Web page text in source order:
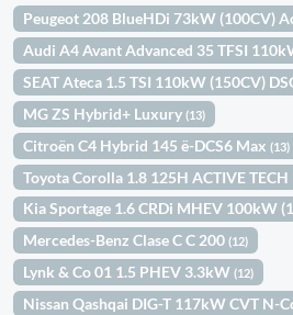
Peugeot 208 BlueHDi 73kW (100CV)
Audi A4 Avant Advanced 35 TFSI
SEAT Ateca 1.5 TSI 110kW (150CV)
MG ZS Hybrid+ Luxury(13)
Citroën C4 Hybrid 145 ë-DCS6 Max(13)
Toyota Corolla 1.8 125H ACTIVE
Kia Sportage 1.6 CRDi MHEV 100kW
Mercedes-Benz Clase C C 200(12)
Lynk & Co 01 1.5 PHEV 3.3kW(12)
Nissan Qashqai DIG-T 117kW CVT N-